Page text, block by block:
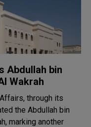
Abdullah bin
Wakrah
through its
the Abdullah bin
marking another